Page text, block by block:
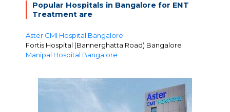
Popular Hospitals in Bangalore for ENT
Treatment are
Aster CMI Hospital Bangalore
Fortis Hospital (Bannerghatta Road) Bangalore
Manipal Hospital Bangalore